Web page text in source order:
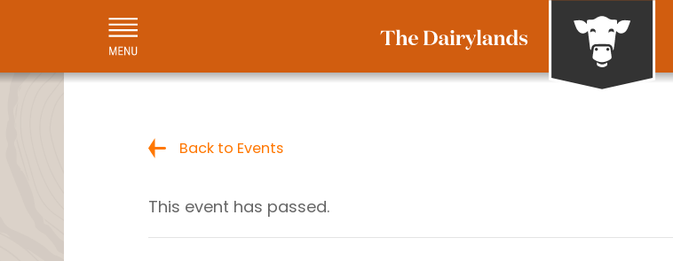
Back to Events
This event has passed.